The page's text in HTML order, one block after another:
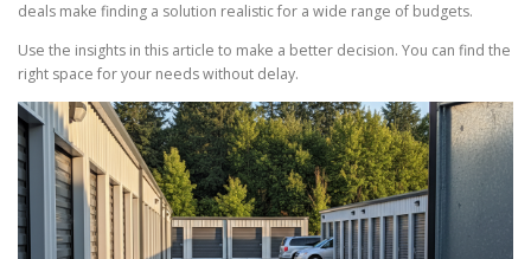
deals make finding a solution realistic for a wide range of budgets.
Use the insights in this article to make a better decision. You can find the
right space for your needs without delay.